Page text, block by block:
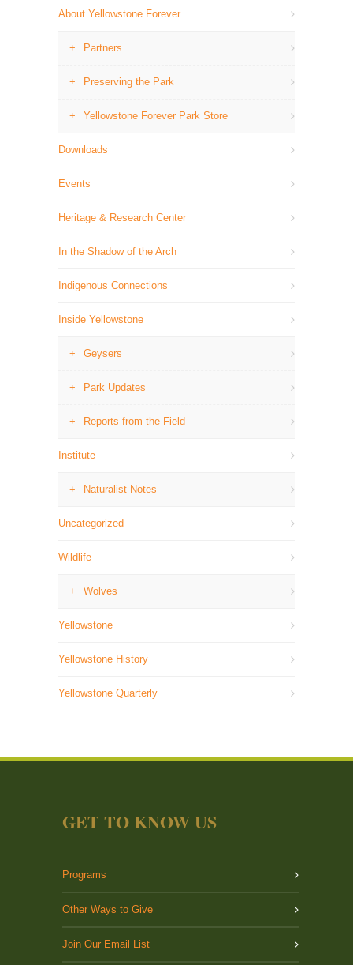
About Yellowstone Forever
Partners
Preserving the Park
Yellowstone Forever Park Store
Downloads
Events
Heritage & Research Center
In the Shadow of the Arch
Indigenous Connections
Inside Yellowstone
Geysers
Park Updates
Reports from the Field
Institute
Naturalist Notes
Uncategorized
Wildlife
Wolves
Yellowstone
Yellowstone History
Yellowstone Quarterly
GET TO KNOW US
Programs
Other Ways to Give
Join Our Email List